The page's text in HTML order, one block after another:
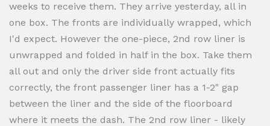
weeks to receive them. They arrive yesterday, all in
one box. The fronts are individually wrapped, which
I'd expect. However the one-piece, 2nd row liner is
unwrapped and folded in half in the box. Take them
all out and only the driver side front actually fits
correctly, the front passenger liner has a 1-2" gap
between the liner and the side of the floorboard
where it meets the dash. The 2nd row liner - likely